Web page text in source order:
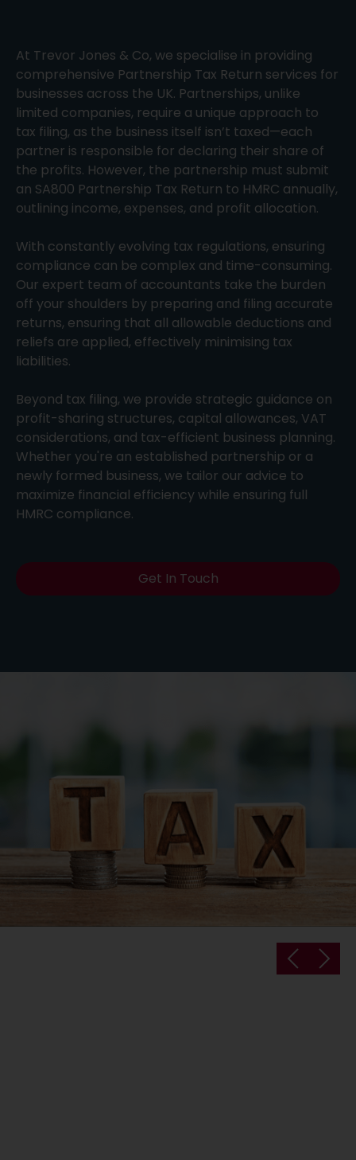
At Trevor Jones & Co, we specialise in providing
comprehensive Partnership Tax Return services for
businesses across the UK. Partnerships, unlike
limited companies, require a unique approach to
tax filing, as the business itself isn’t taxed—each
partner is responsible for declaring their share of
the profits. However, the partnership must submit
an SA800 Partnership Tax Return to HMRC annually,
outlining income, expenses, and profit allocation.
With constantly evolving tax regulations, ensuring
compliance can be complex and time-consuming.
Our expert team of accountants take the burden
off your shoulders by preparing and filing accurate
returns, ensuring that all allowable deductions and
reliefs are applied, effectively minimising tax
liabilities.
Beyond tax filing, we provide strategic guidance on
profit-sharing structures, capital allowances, VAT
considerations, and tax-efficient business planning.
Whether you're an established partnership or a
newly formed business, we tailor our advice to
maximize financial efficiency while ensuring full
HMRC compliance.
Get In Touch